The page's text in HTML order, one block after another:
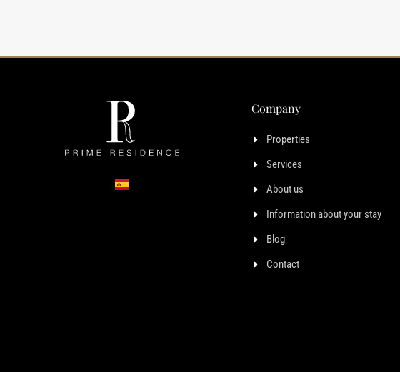
Company
Properties
Services
About us
Information about your stay
Blog
Contact